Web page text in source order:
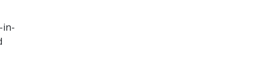
in-